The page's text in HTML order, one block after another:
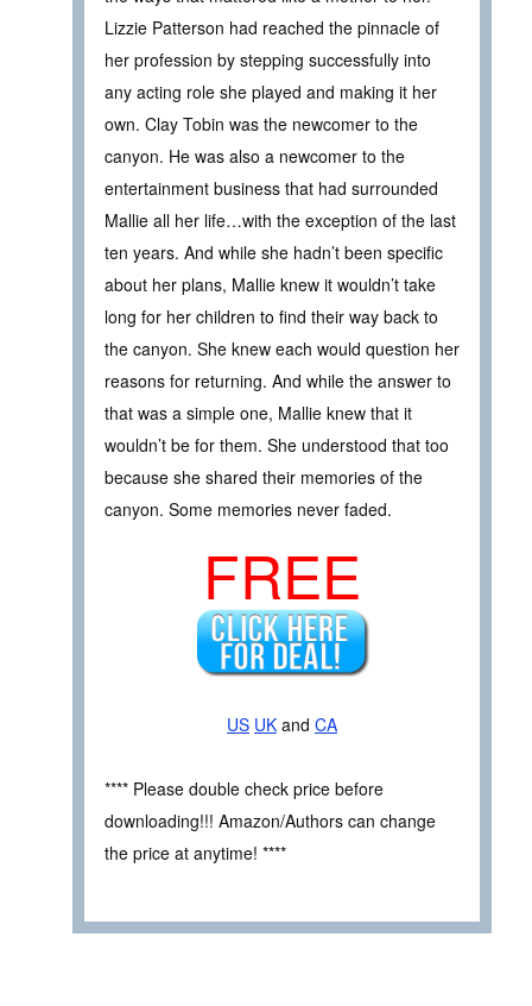
Lizzie Patterson had reached the pinnacle of
her profession by stepping successfully into
any acting role she played and making it her
own. Clay Tobin was the newcomer to the
canyon. He was also a newcomer to the
entertainment business that had surrounded
Mallie all her life…with the exception of the last
ten years. And while she hadn’t been specific
about her plans, Mallie knew it wouldn’t take
long for her children to find their way back to
the canyon. She knew each would question her
reasons for returning. And while the answer to
that was a simple one, Mallie knew that it
wouldn’t be for them. She understood that too
because she shared their memories of the
canyon. Some memories never faded.
FREE
US UK and CA
**** Please double check price before
downloading!!! Amazon/Authors can change
the price at anytime! ****